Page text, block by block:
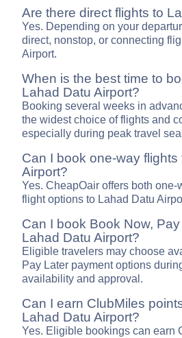
Are there direct flights to
Yes. Depending on your
direct, nonstop, or connecting
Airport.
When is the best time to
Lahad Datu Airport?
Booking several weeks in
the widest choice of flights and
especially during peak travel
Can I book one-way
Airport?
Yes. CheapOair offers both one-
flight options to Lahad Datu
Can I book Book Now,
Lahad Datu Airport?
Eligible travelers may choose
Pay Later payment options
availability and approval.
Can I earn ClubMiles
Lahad Datu Airport?
Yes. Eligible bookings can earn